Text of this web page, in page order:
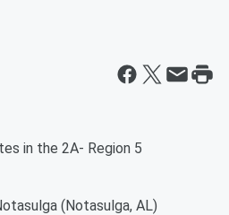
in the 2A- Region 5
(Notasulga, AL)